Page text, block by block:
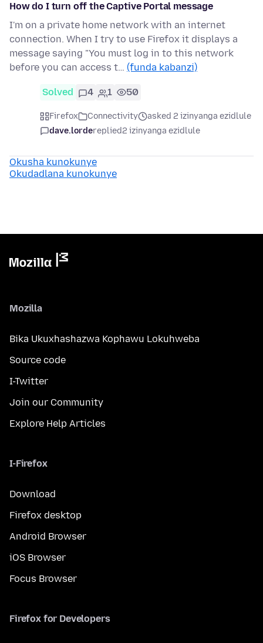
How do I turn off the Captive Portal message
I'm on a private home network with an internet
connection. When I try to use Firefox it displays a
message saying "You must log in to this network
before you can access t… (funda kabanzi)
Solved 4 1 50
Firefox Connectivity
asked 2 izinyanga ezidlule
dave.lordereplied2 izinyanga ezidlule
Okusha kunokunye
Okudadlana kunokunye
Mozilla
Bika Ukuxhashazwa Kophawu Lokuhweba
Source code
I-Twitter
Join our Community
Explore Help Articles
I-Firefox
Download
Firefox desktop
Android Browser
iOS Browser
Focus Browser
Firefox for Developers